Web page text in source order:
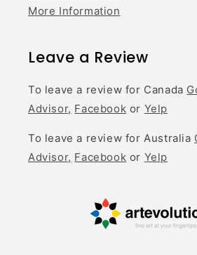
More Information
Leave a Review
To leave a review for Canada
Advisor, Facebook or Yelp
To leave a review for Australia
Advisor, Facebook or Yelp